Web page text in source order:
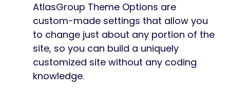
AtlasGroup Theme Options are
custom-made settings that allow you
to change just about any portion of the
site, so you can build a uniquely
customized site without any coding
knowledge.